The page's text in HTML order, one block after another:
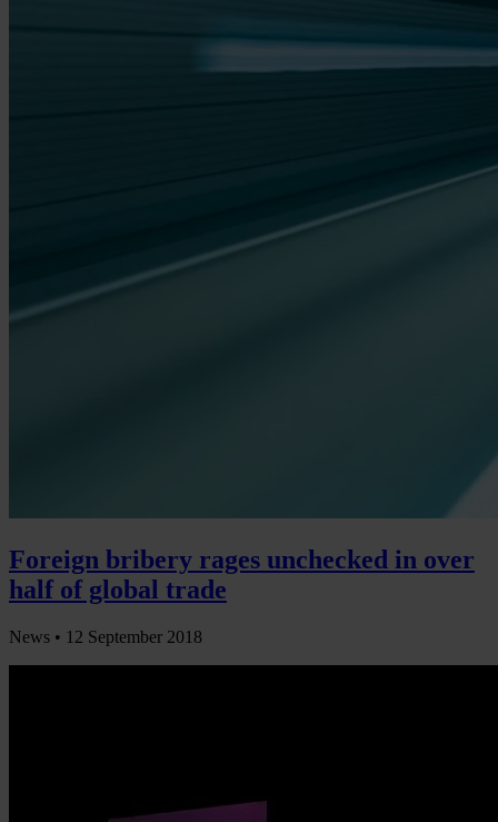
Foreign bribery rages unchecked in over
half of global trade
News • 12 September 2018